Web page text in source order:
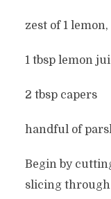
zest of 1
1 tbsp lemon
2 tbsp capers
handful of
Begin by
slicing